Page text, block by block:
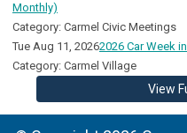
Monthly)
Category: Carmel Civic Meetings
Tue Aug 11, 20262026 Car Week
Category: Carmel Village
View